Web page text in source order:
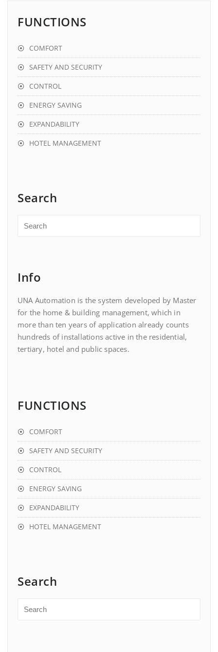
FUNCTIONS
COMFORT
SAFETY AND SECURITY
CONTROL
ENERGY SAVING
EXPANDABILITY
HOTEL MANAGEMENT
Search
Info
UNA Automation is the system developed by Master
for the home & building management, which in
more than ten years of application already counts
hundreds of installations active in the residential,
tertiary, hotel and public spaces.
FUNCTIONS
COMFORT
SAFETY AND SECURITY
CONTROL
ENERGY SAVING
EXPANDABILITY
HOTEL MANAGEMENT
Search